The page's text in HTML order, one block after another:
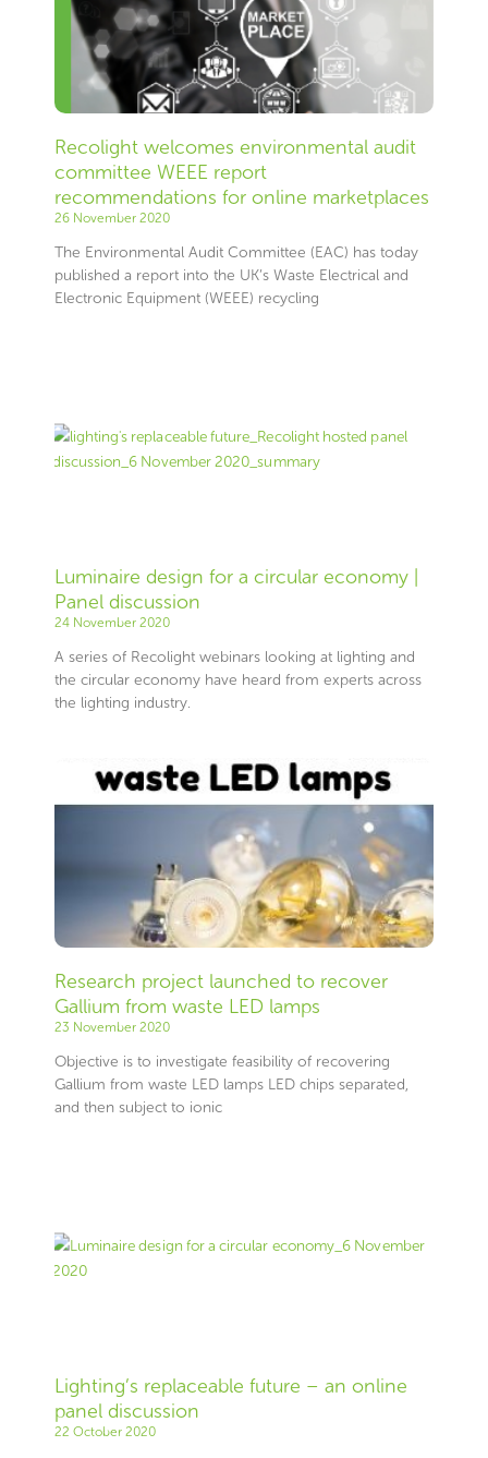
Recolight welcomes environmental audit
committee WEEE report
recommendations for online marketplaces
26 November 2020
The Environmental Audit Committee (EAC) has today
published a report into the UK’s Waste Electrical and
Electronic Equipment (WEEE) recycling
Luminaire design for a circular economy |
Panel discussion
24 November 2020
A series of Recolight webinars looking at lighting and
the circular economy have heard from experts across
the lighting industry.
Research project launched to recover
Gallium from waste LED lamps
23 November 2020
Objective is to investigate feasibility of recovering
Gallium from waste LED lamps LED chips separated,
and then subject to ionic
Lighting’s replaceable future – an online
panel discussion
22 October 2020